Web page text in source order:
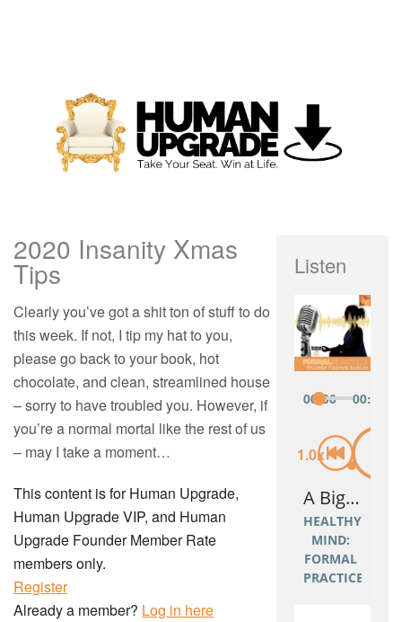
2020 Insanity Xmas
Tips
Clearly you’ve got a shit ton of stuff to do
this week. If not, I tip my hat to you,
please go back to your book, hot
chocolate, and clean, streamlined house
– sorry to have troubled you. However, if
you’re a normal mortal like the rest of us
– may I take a moment…
This content is for Human Upgrade,
Human Upgrade VIP, and Human
Upgrade Founder Member Rate
members only.
Register
Already a member? Log in here
Listen